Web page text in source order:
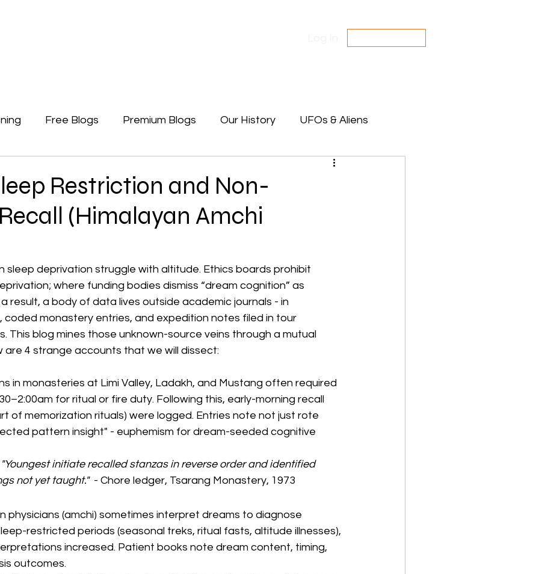
Free Blogs Premium Blogs Our History UFOs & Aliens
Earth, A Gate Between Stars
Restriction and Non-
(Himalayan Amchi
sleep deprivation struggle with altitude. Ethics boards prohibit
where funding bodies dismiss “dream cognition” as
result, a body of data lives outside academic journals - in
coded monastery entries, and expedition notes filed in tour
This blog mines those unknown-source veins through a mutual
are 4 strange accounts that we will dissect:
in monasteries at Limi Valley, Ladakh, and Mustang often required
for ritual or fire duty. Following this, early-morning recall
of memorization rituals) were logged. Entries note not just rote
pattern insight" - euphemism for dream-seeded cognitive
initiate recalled stanzas in reverse order and identified
not yet taught."
  - Chore ledger, Tsarang Monastery, 1973
physicians (amchi) sometimes interpret dreams to diagnose
restricted periods (seasonal treks, ritual fasts, altitude illnesses),
increased. Patient books note dream content, timing,
outcomes.